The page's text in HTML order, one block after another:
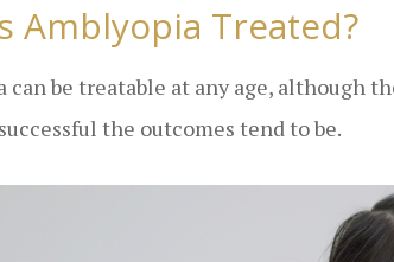
Amblyopia Treated?
can be treatable at any age, although
the outcomes tend to be.